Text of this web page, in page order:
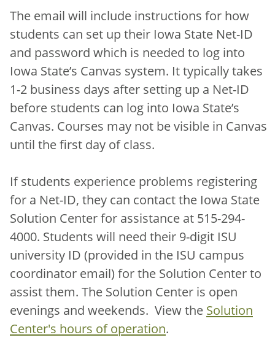
The email will include instructions for how
students can set up their Iowa State Net-ID
and password which is needed to log into
Iowa State’s Canvas system. It typically takes
1-2 business days after setting up a Net-ID
before students can log into Iowa State’s
Canvas. Courses may not be visible in Canvas
until the first day of class.
If students experience problems registering
for a Net-ID, they can contact the Iowa State
Solution Center for assistance at 515-294-
4000. Students will need their 9-digit ISU
university ID (provided in the ISU campus
coordinator email) for the Solution Center to
assist them. The Solution Center is open
evenings and weekends. View the Solution
Center's hours of operation.